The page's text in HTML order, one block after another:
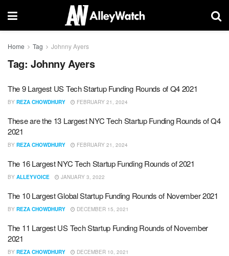
Home Tag Johnny Ayers
Tag: Johnny Ayers
The 9 Largest US Tech Startup Funding Rounds of Q4 2021
BY REZA CHOWDHURY FEBRUARY 21, 2024
These are the 13 Largest NYC Tech Startup Funding Rounds of Q4
2021
BY REZA CHOWDHURY FEBRUARY 21, 2024
The 16 Largest NYC Tech Startup Funding Rounds of 2021
BY ALLEYVOICE JANUARY 3, 2022
The 10 Largest Global Startup Funding Rounds of November 2021
BY REZA CHOWDHURY DECEMBER 15, 2021
The 11 Largest US Tech Startup Funding Rounds of November
2021
BY REZA CHOWDHURY DECEMBER 10, 2021